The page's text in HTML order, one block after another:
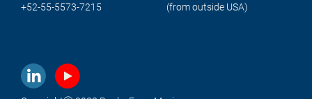
+52-55-5573-7215
(from outside USA)